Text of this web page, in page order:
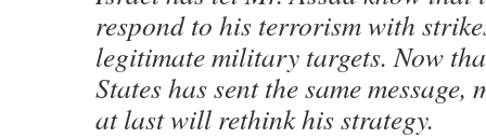
respond to his terrorism with
legitimate military targets. Now
States has sent the same
at last will rethink his strategy.